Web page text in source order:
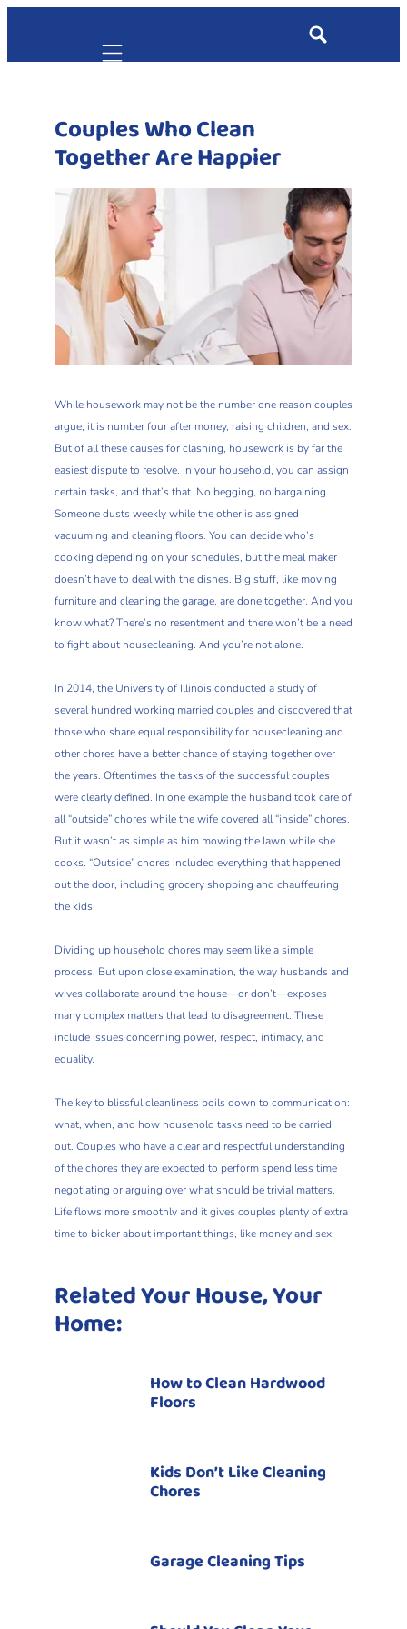
Mobile navigation
Couples Who Clean
Together Are Happier
While housework may not be the number one reason couples
argue, it is number four after money, raising children, and sex.
But of all these causes for clashing, housework is by far the
easiest dispute to resolve. In your household, you can assign
certain tasks, and that’s that. No begging, no bargaining.
Someone dusts weekly while the other is assigned
vacuuming and cleaning floors. You can decide who’s
cooking depending on your schedules, but the meal maker
doesn’t have to deal with the dishes. Big stuff, like moving
furniture and cleaning the garage, are done together. And you
know what? There’s no resentment and there won’t be a need
to fight about housecleaning. And you’re not alone.
In 2014, the University of Illinois conducted a study of
several hundred working married couples and discovered that
those who share equal responsibility for housecleaning and
other chores have a better chance of staying together over
the years. Oftentimes the tasks of the successful couples
were clearly defined. In one example the husband took care of
all “outside” chores while the wife covered all “inside” chores.
But it wasn’t as simple as him mowing the lawn while she
cooks. “Outside” chores included everything that happened
out the door, including grocery shopping and chauffeuring
the kids.
Dividing up household chores may seem like a simple
process. But upon close examination, the way husbands and
wives collaborate around the house—or don’t—exposes
many complex matters that lead to disagreement. These
include issues concerning power, respect, intimacy, and
equality.
The key to blissful cleanliness boils down to communication:
what, when, and how household tasks need to be carried
out. Couples who have a clear and respectful understanding
of the chores they are expected to perform spend less time
negotiating or arguing over what should be trivial matters.
Life flows more smoothly and it gives couples plenty of extra
time to bicker about important things, like money and sex.
Related Your House, Your
Home:
How to Clean Hardwood
Floors
Kids Don’t Like Cleaning
Chores
Garage Cleaning Tips